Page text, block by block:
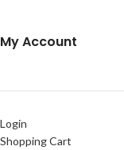
My Account
Login
Shopping Cart